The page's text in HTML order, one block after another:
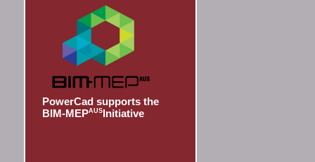
PowerCad supports the
BIM-MEPAUSInitiative